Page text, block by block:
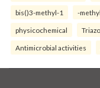
bis()3-methyl-1 -
physicochemical
Antimicrobial activities